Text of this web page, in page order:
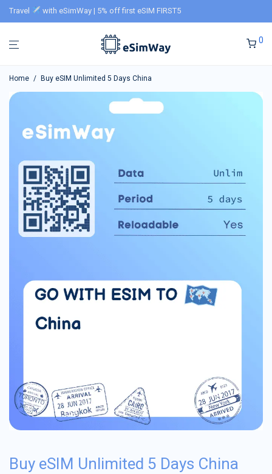
Travel with eSimWay | 5% off first eSIM FIRST5
0
Home / Buy eSIM Unlimited 5 Days China
Buy eSIM Unlimited 5 Days China